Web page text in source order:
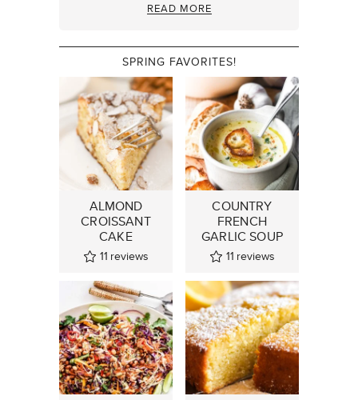
READ MORE
SPRING FAVORITES!
ALMOND
CROISSANT
CAKE
11 reviews
COUNTRY
FRENCH
GARLIC SOUP
11 reviews